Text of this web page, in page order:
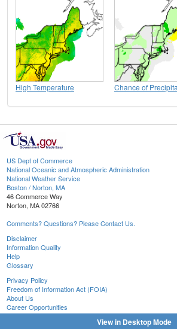
High Temperature Chance of
US Dept of Commerce
National Oceanic and Atmospheric Administration
National Weather Service
Boston / Norton, MA
46 Commerce Way
Norton, MA 02766
Comments? Questions? Please Contact Us.
Disclaimer
Information Quality
Help
Glossary
Privacy Policy
Freedom of Information Act (FOIA)
About Us
Career Opportunities
View in Desktop Mode